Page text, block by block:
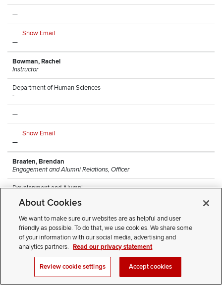
—
Show Email
—
Bowman, Rachel
Instructor
Department of Human Sciences
-
—
Show Email
—
Braaten, Brendan
Engagement and Alumni Relations, Officer
Development and Alumni
Show Email
(614) 247-8068
Research Lead Technician
About Cookies
We want to make sure our websites are as helpful and user
friendly as possible. To do that, we use cookies. We share some
of your information with our social media, advertising and
analytics partners. Read our privacy statement
Review cookie settings Accept cookies